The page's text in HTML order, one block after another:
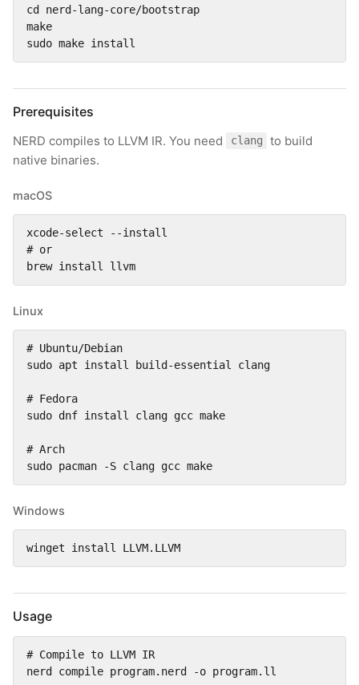
cd nerd-lang-core/bootstrap
make
sudo make install
Prerequisites
NERD compiles to LLVM IR. You need clang
to build
native binaries.
macOS
xcode-select --install
# or
brew install llvm
Linux
# Ubuntu/Debian
sudo apt install build-essential clang
# Fedora
sudo dnf install clang gcc make
# Arch
sudo pacman -S clang gcc make
Windows
winget install LLVM.LLVM
Usage
# Compile to LLVM IR
nerd compile program.nerd -o program.ll